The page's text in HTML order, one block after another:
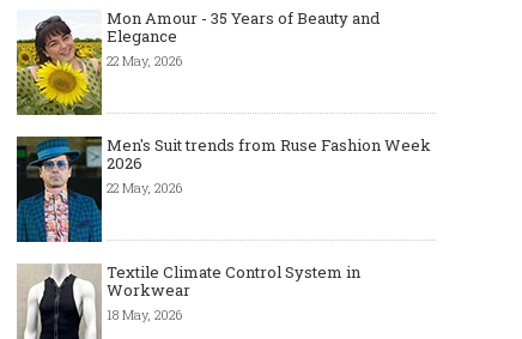
Mon Amour - 35 Years of Beauty and
Elegance
22 May, 2026
Men's Suit trends from Ruse Fashion Week
2026
22 May, 2026
Textile Climate Control System in
Workwear
18 May, 2026